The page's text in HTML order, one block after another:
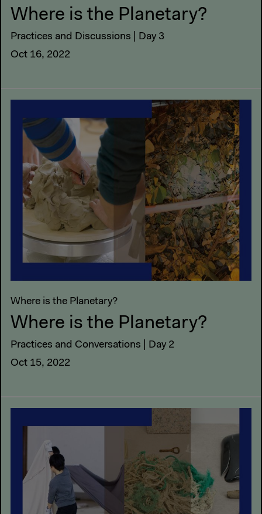
Where is the Planetary?
Practices and Discussions | Day 3
Oct 16, 2022
Where is the Planetary?
Where is the Planetary?
Practices and Conversations | Day 2
Oct 15, 2022